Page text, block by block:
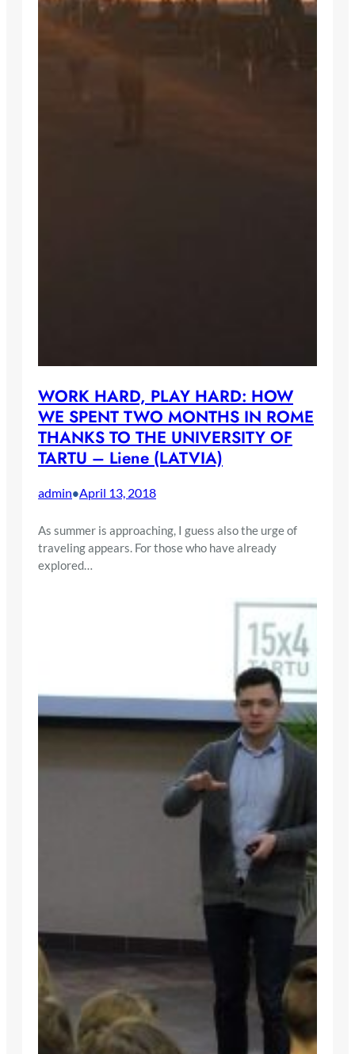
WORK HARD, PLAY HARD: HOW
WE SPENT TWO MONTHS IN ROME
THANKS TO THE UNIVERSITY OF
TARTU – Liene (LATVIA)
admin•April 13, 2018
As summer is approaching, I guess also the urge of
traveling appears. For those who have already
explored…